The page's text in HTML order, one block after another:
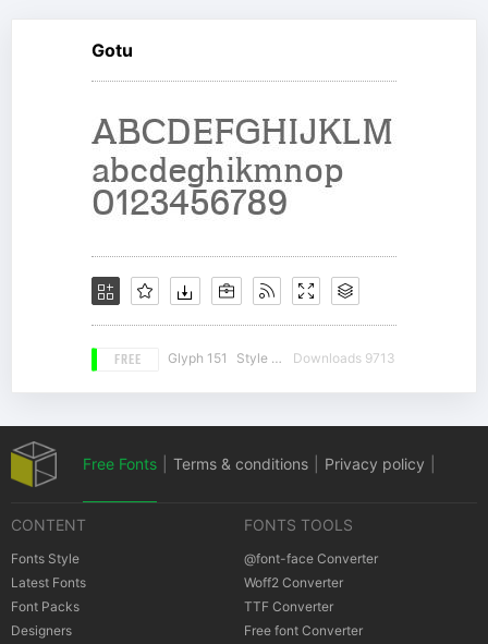
Gotu
FREE Glyph 151 Style 18 Downloads 9713
Free Fonts Terms & conditions Privacy policy
CONTENT
Fonts Style
Latest Fonts
Font Packs
Designers
FONTS TOOLS
@font-face Converter
Woff2 Converter
TTF Converter
Free font Converter